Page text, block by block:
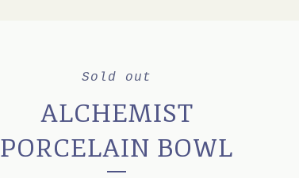
Sold out
ALCHEMIST
PORCELAIN BOWL